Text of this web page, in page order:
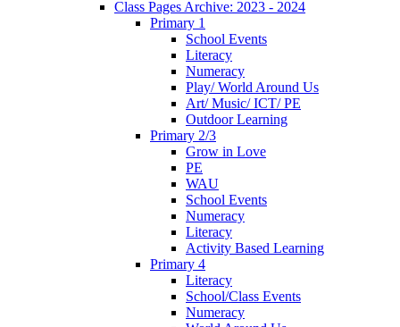
Class Pages Archive: 2023 - 2024
Primary 1
School Events
Literacy
Numeracy
Play/ World Around Us
Art/ Music/ ICT/ PE
Outdoor Learning
Primary 2/3
Grow in Love
PE
WAU
School Events
Numeracy
Literacy
Activity Based Learning
Primary 4
Literacy
School/Class Events
Numeracy